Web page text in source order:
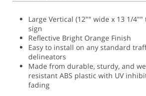
Large Vertical (12"" wide x 13 1/
sign
Reflective Bright Orange Finish
Easy to install on any standard
delineators
Made from durable, sturdy, and
resistant ABS plastic with UV
fading